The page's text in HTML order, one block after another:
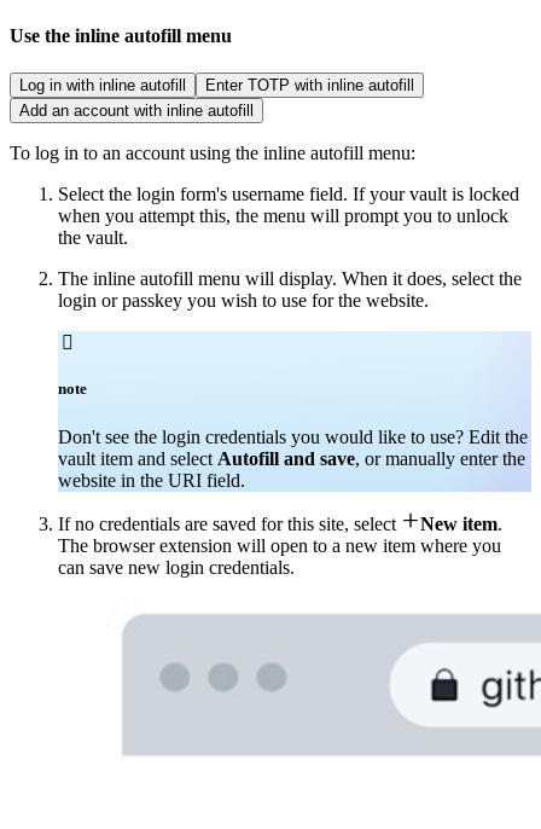
Use the inline autofill menu
Log in with inline autofill
Enter TOTP with inline autofill
Add an account with inline autofill
To log in to an account using the inline autofill menu:
Select the login form's username field. If your vault is locked
when you attempt this, the menu will prompt you to unlock
the vault.
The inline autofill menu will display. When it does, select the
login or passkey you wish to use for the website.

note
Don't see the login credentials you would like to use? Edit the
vault item and select Autofill and save, or manually enter the
website in the URI field.
If no credentials are saved for this site, select New item.
The browser extension will open to a new item where you
can save new login credentials.